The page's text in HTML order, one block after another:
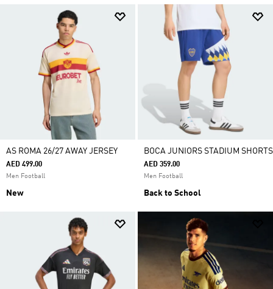
AS ROMA 26/27 AWAY JERSEY
AED 499.00
Men Football
New
BOCA JUNIORS STADIUM SHORTS
AED 359.00
Men Football
Back to School